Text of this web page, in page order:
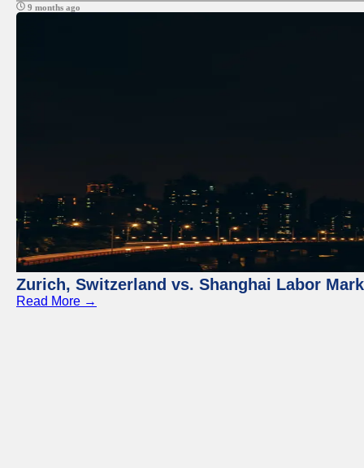
9 months ago
Zurich, Switzerland vs. Shanghai Labor
Read More →